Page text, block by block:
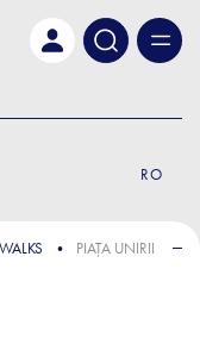
RO
PIAȚA UNIRII